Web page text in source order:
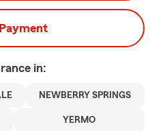
in:
NEWBERRY SPRINGS
YERMO